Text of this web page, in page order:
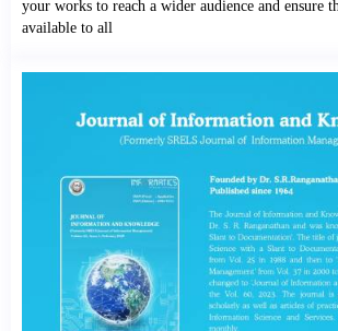
your works to reach a wider audience and ensure
available to all